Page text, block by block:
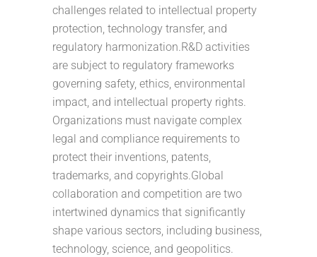
challenges related to intellectual property
protection, technology transfer, and
regulatory harmonization.R&D activities
are subject to regulatory frameworks
governing safety, ethics, environmental
impact, and intellectual property rights.
Organizations must navigate complex
legal and compliance requirements to
protect their inventions, patents,
trademarks, and copyrights.Global
collaboration and competition are two
intertwined dynamics that significantly
shape various sectors, including business,
technology, science, and geopolitics.